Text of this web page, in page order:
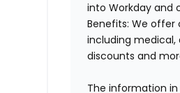
into Workday and
Benefits: We offer
including medical,
discounts and
The information